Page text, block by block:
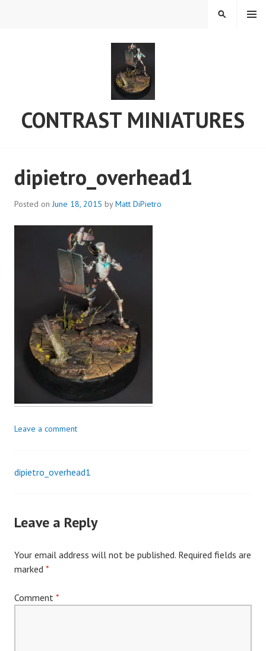
CONTRAST MINIATURES
MENU
SEARCH
dipietro_overhead1
Posted onJune 18, 2015 byMatt DiPietro
Leave a comment
Post
dipietro_overhead1
Leave a Reply
Your email address will not be published. Required fields are
marked *
Comment *